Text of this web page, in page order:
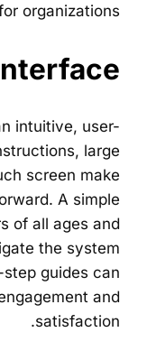
organizations.
intuitive, user-
large
screen make
A simple
of all ages and
the system
guides can
and
satisfaction.